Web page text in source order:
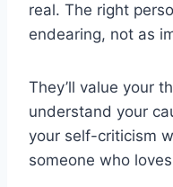
real. The right
endearing, not as
They’ll value your
understand your
your self-criticism
someone who